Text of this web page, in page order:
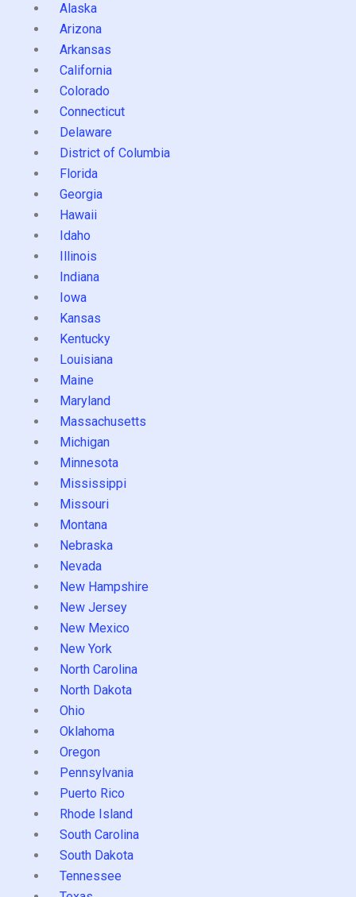
Alaska
Arizona
Arkansas
California
Colorado
Connecticut
Delaware
District of Columbia
Florida
Georgia
Hawaii
Idaho
Illinois
Indiana
Iowa
Kansas
Kentucky
Louisiana
Maine
Maryland
Massachusetts
Michigan
Minnesota
Mississippi
Missouri
Montana
Nebraska
Nevada
New Hampshire
New Jersey
New Mexico
New York
North Carolina
North Dakota
Ohio
Oklahoma
Oregon
Pennsylvania
Puerto Rico
Rhode Island
South Carolina
South Dakota
Tennessee